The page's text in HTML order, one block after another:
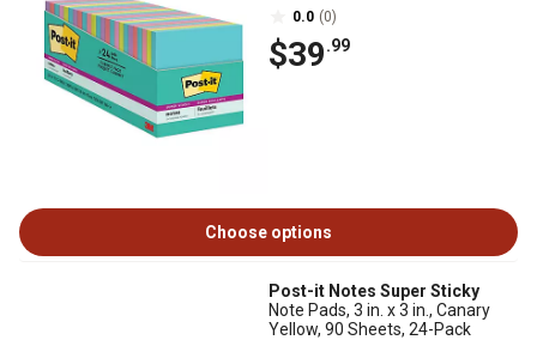
0.0 (0)
$39.99
Choose options
Post-it Notes Super Sticky
Note Pads, 3 in. x 3 in., Canary
Yellow, 90 Sheets, 24-Pack